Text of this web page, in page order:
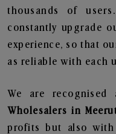
thousands of
constantly upgrade
experience, so that
as reliable with each
We are
Wholesalers in
profits but also